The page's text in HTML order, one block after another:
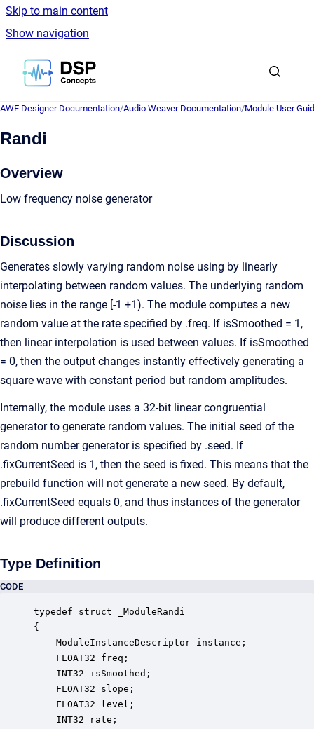
Skip to main content
Show navigation
Go to homepage
AWE Designer Documentation/Audio Weaver Documentation/Module User
Randi
Overview
Low frequency noise generator
Discussion
Generates slowly varying random noise using by linearly
interpolating between random values. The underlying random
noise lies in the range [-1 +1). The module computes a new
random value at the rate specified by .freq. If isSmoothed = 1,
then linear interpolation is used between values. If isSmoothed
= 0, then the output changes instantly effectively generating a
square wave with constant period but random amplitudes.
Internally, the module uses a 32-bit linear congruential
generator to generate random values. The initial seed of the
random number generator is specified by .seed. If
.fixCurrentSeed is 1, then the seed is fixed. This means that the
prebuild function will not generate a new seed. By default,
.fixCurrentSeed equals 0, and thus instances of the generator
will produce different outputs.
Type Definition
CODE
typedef struct _ModuleRandi
{
ModuleInstanceDescriptor instance;
FLOAT32 freq;
INT32 isSmoothed;
FLOAT32 slope;
FLOAT32 level;
INT32 rate;